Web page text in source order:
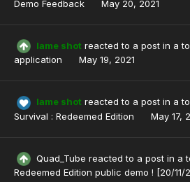
Demo Feedback
May 20, 2021
lame shot reacted to a post in a
application
May 19, 2021
lame shot reacted to a post in a
Survival : Redeemed Edition
May 17,
Quad_Tube reacted to a post in a
Redeemed Edition public demo ! [20/11/